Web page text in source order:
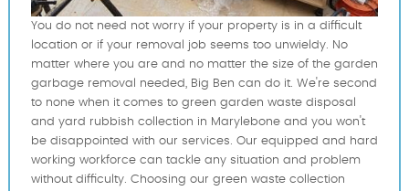
You do not need not worry if your property is in a difficult
location or if your removal job seems too unwieldy. No
matter where you are and no matter the size of the garden
garbage removal needed, Big Ben can do it. We're second
to none when it comes to green garden waste disposal
and yard rubbish collection in Marylebone and you won't
be disappointed with our services. Our equipped and hard
working workforce can tackle any situation and problem
without difficulty. Choosing our green waste collection